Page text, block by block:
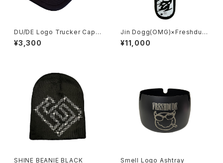
DU/DE Logo Trucker Cap B
lack
¥3,300
Jin Dogg(OMG)×Freshdud
e
¥11,000
SHINE BEANIE BLACK Smell Logo Ashtray